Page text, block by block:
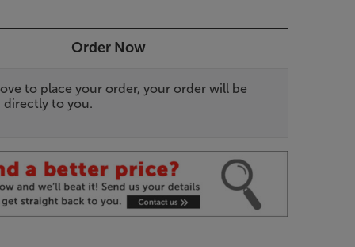
Order Now
to place your order, your order will be
directly to you.